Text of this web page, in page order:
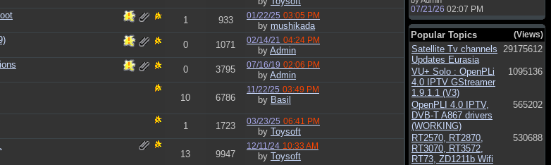
1 933 01/22/25 03:05 PM
by mushikada
0 1071 02/14/21 04:24 PM
by Admin
0 3795 07/16/19 02:06 PM
by Admin
10 6786
11/22/25 03:49 PM
by Basil
1 1723 03/23/25 06:41 PM
by Toysoft
13 9947
12/11/24 10:33 AM
by Toysoft
07/21/26 02:07 PM
(Views)
Popular Topics
Satellite Tv channels
Updates Eurasia
29175612
VU+ Solo : OpenPLi
4.0 IPTV GStreamer
1.9.1.1 (V3)
1095136
OpenPLI 4.0 IPTV,
DVB-T A867 drivers
(WORKING)
565202
RT2570, RT2870,
RT3070, RT3572,
RT73, ZD1211b Wifi
530688